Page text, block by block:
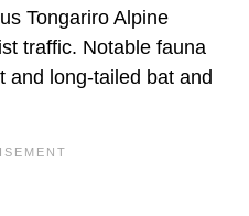
Tongariro Alpine
traffic. Notable fauna
and long-tailed bat and